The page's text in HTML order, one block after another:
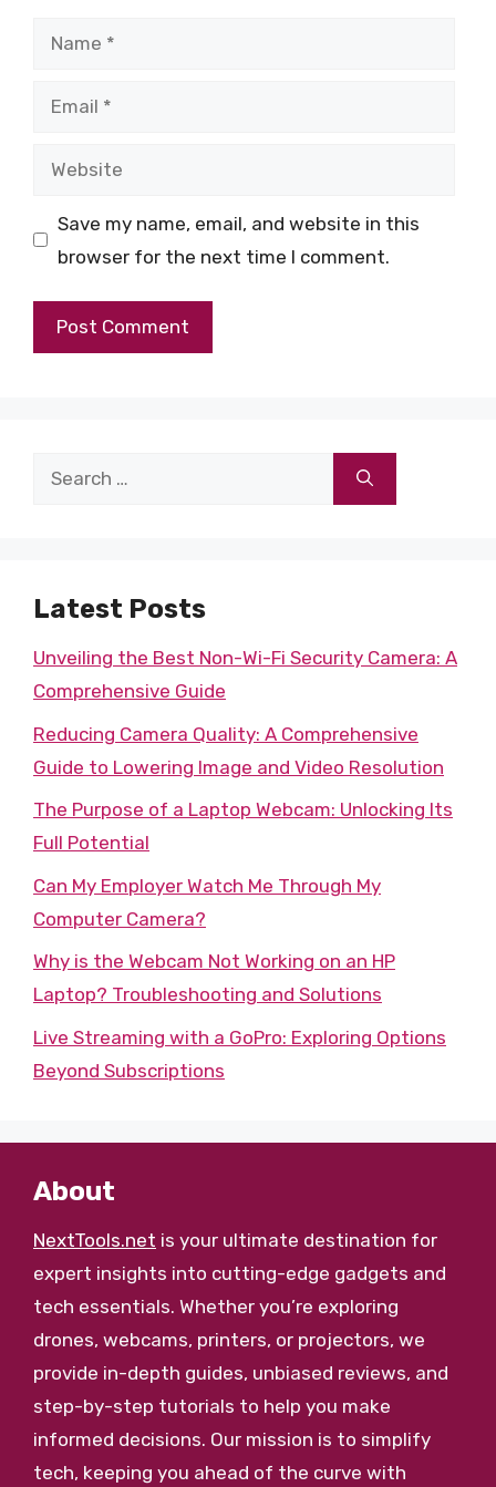
Name
Email
Website
Save my name, email, and website in this
browser for the next time I comment.
Search
Latest Posts
Unveiling the Best Non-Wi-Fi Security Camera: A
Comprehensive Guide
Reducing Camera Quality: A Comprehensive
Guide to Lowering Image and Video Resolution
The Purpose of a Laptop Webcam: Unlocking Its
Full Potential
Can My Employer Watch Me Through My
Computer Camera?
Why is the Webcam Not Working on an HP
Laptop? Troubleshooting and Solutions
Live Streaming with a GoPro: Exploring Options
Beyond Subscriptions
About
NextTools.net is your ultimate destination for
expert insights into cutting-edge gadgets and
tech essentials. Whether you’re exploring
drones, webcams, printers, or projectors, we
provide in-depth guides, unbiased reviews, and
step-by-step tutorials to help you make
informed decisions. Our mission is to simplify
tech, keeping you ahead of the curve with